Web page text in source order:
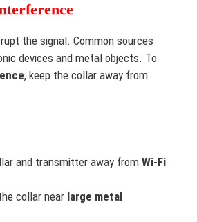
the signal. Common sources
devices and metal objects. To
, keep the collar away from
and transmitter away from Wi-Fi
collar near large metal